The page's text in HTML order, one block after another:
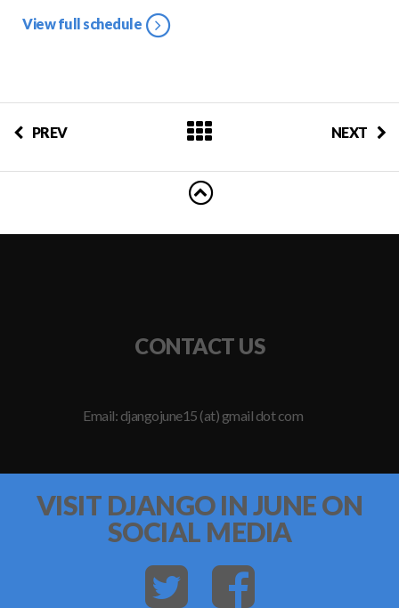
View full schedule
PREV NEXT
CONTACT US
Email: djangojune15 (at) gmail dot com
VISIT DJANGO IN JUNE ON
SOCIAL MEDIA